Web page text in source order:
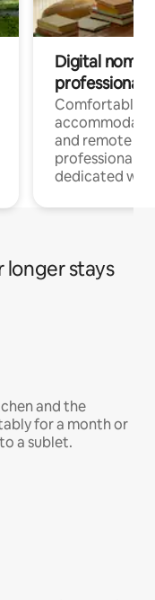
Digital
professionals
Comfortable
and remote
professionals
dedicated
longer stays
and the
for a month or
a sublet.